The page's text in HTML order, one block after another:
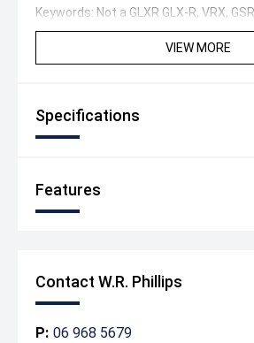
Keywords: Not a GLXR GLX-R, VRX,
VIEW MORE
Specifications
Features
Contact W.R. Phillips
P: 06 968 5679